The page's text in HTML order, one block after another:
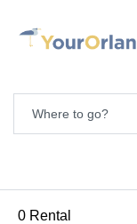
Where to go?
0 Rental